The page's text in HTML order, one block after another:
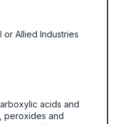
or Allied Industries
acids and
peroxides and